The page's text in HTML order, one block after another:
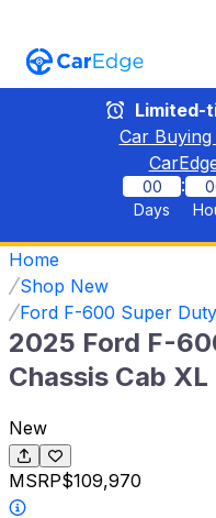
Limited-
Car
00
Days
:
Home
Shop New
Ford F-600 Super
2025 Ford F-
Chassis Cab XL
New
MSRP$109,970